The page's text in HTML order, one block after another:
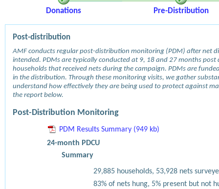
Donations Pre-Distribution
Post-distribution
AMF conducts regular post-distribution monitoring (PDM) after net
intended. PDMs are typically conducted at 9, 18 and 27 months
households that received nets during the campaign. PDMs are
in the distribution. Through these monitoring visits, we gather
understand how effectively they are being used to protect against
the report below.
Post-Distribution Monitoring
PDM Results Summary (949 kb)
24-month PDCU
Summary
29,885 households, 53,928 nets
83% of nets hung, 5% present but not